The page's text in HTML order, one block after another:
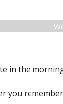
in the
you remember